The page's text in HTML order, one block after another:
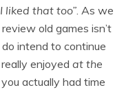
liked that too”. As we
old games isn’t
intend to continue
enjoyed at the
actually had time